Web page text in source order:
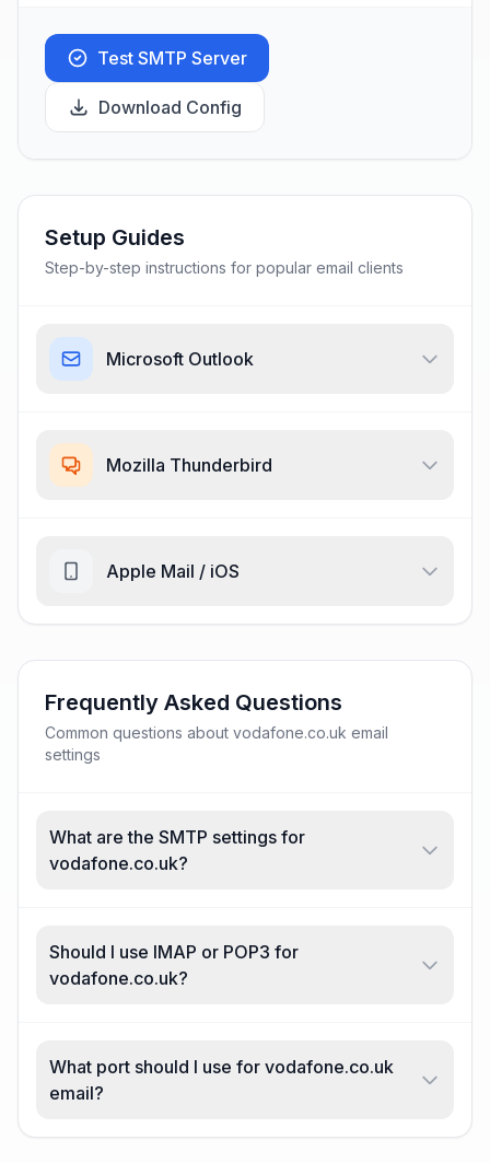
Test SMTP Server
Download Config
Setup Guides
Step-by-step instructions for popular email clients
Microsoft Outlook
Mozilla Thunderbird
Apple Mail / iOS
Frequently Asked Questions
Common questions about vodafone.co.uk email
settings
What are the SMTP settings for
vodafone.co.uk?
Should I use IMAP or POP3 for
vodafone.co.uk?
What port should I use for vodafone.co.uk
email?